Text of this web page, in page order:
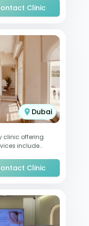
Clinic
Dubai
clinic offering
include
Clinic